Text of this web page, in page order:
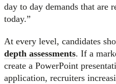
day to day demands that are
today.”
At every level, candidates
depth assessments. If a
create a PowerPoint
application, recruiters